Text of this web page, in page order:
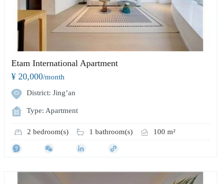
Etam International Apartment
¥ 20,000/month
District: Jing’an
Type: Apartment
2 bedroom(s) 1 bathroom(s) 100 m²